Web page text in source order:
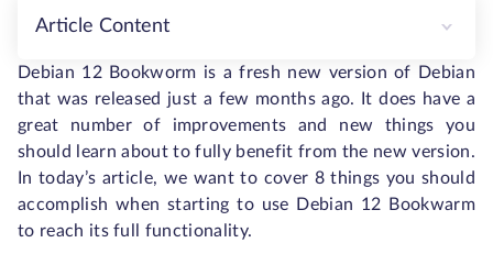
Article Content
Debian 12 Bookworm is a fresh new version of Debian
that was released just a few months ago. It does have a
great number of improvements and new things you
should learn about to fully benefit from the new version.
In today’s article, we want to cover 8 things you should
accomplish when starting to use Debian 12 Bookwarm
to reach its full functionality.